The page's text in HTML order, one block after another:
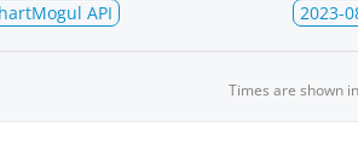
API 2023-
Times are shown in